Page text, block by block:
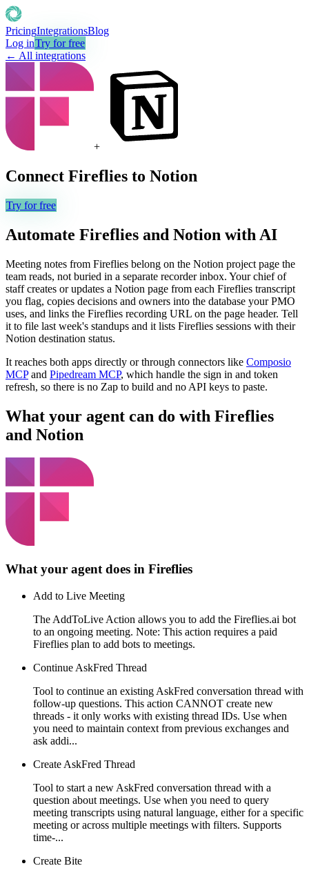
PricingIntegrationsBlog
Log inTry for free
← All integrations
+
Connect Fireflies to Notion
Try for free
Automate Fireflies and Notion with AI
Meeting notes from Fireflies belong on the Notion project page the
team reads, not buried in a separate recorder inbox. Your chief of
staff creates or updates a Notion page from each Fireflies transcript
you flag, copies decisions and owners into the database your PMO
uses, and links the Fireflies recording URL on the page header. Tell
it to file last week's standups and it lists Fireflies sessions with their
Notion destination status.
It reaches both apps directly or through connectors like Composio
MCP and Pipedream MCP, which handle the sign in and token
refresh, so there is no Zap to build and no API keys to paste.
What your agent can do with Fireflies
and Notion
What your agent does in Fireflies
Add to Live Meeting
The AddToLive Action allows you to add the Fireflies.ai bot
to an ongoing meeting. Note: This action requires a paid
Fireflies plan to add bots to meetings.
Continue AskFred Thread
Tool to continue an existing AskFred conversation thread with
follow-up questions. This action CANNOT create new
threads - it only works with existing thread IDs. Use when
you need to maintain context from previous exchanges and
ask addi...
Create AskFred Thread
Tool to start a new AskFred conversation thread with a
question about meetings. Use when you need to query
meeting transcripts using natural language, either for a specific
meeting or across multiple meetings with filters. Supports
time-...
Create Bite